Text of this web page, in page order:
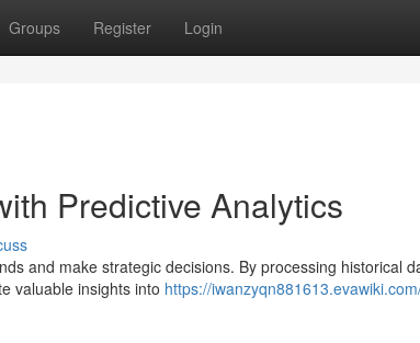
Groups Register Login
Predictive Analytics
and make strategic decisions. By processing historical
valuable insights into https://